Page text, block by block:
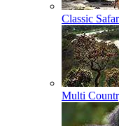
Classic
Multi